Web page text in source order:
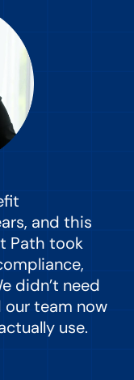
and this
Path took
didn’t need
our team now
use.